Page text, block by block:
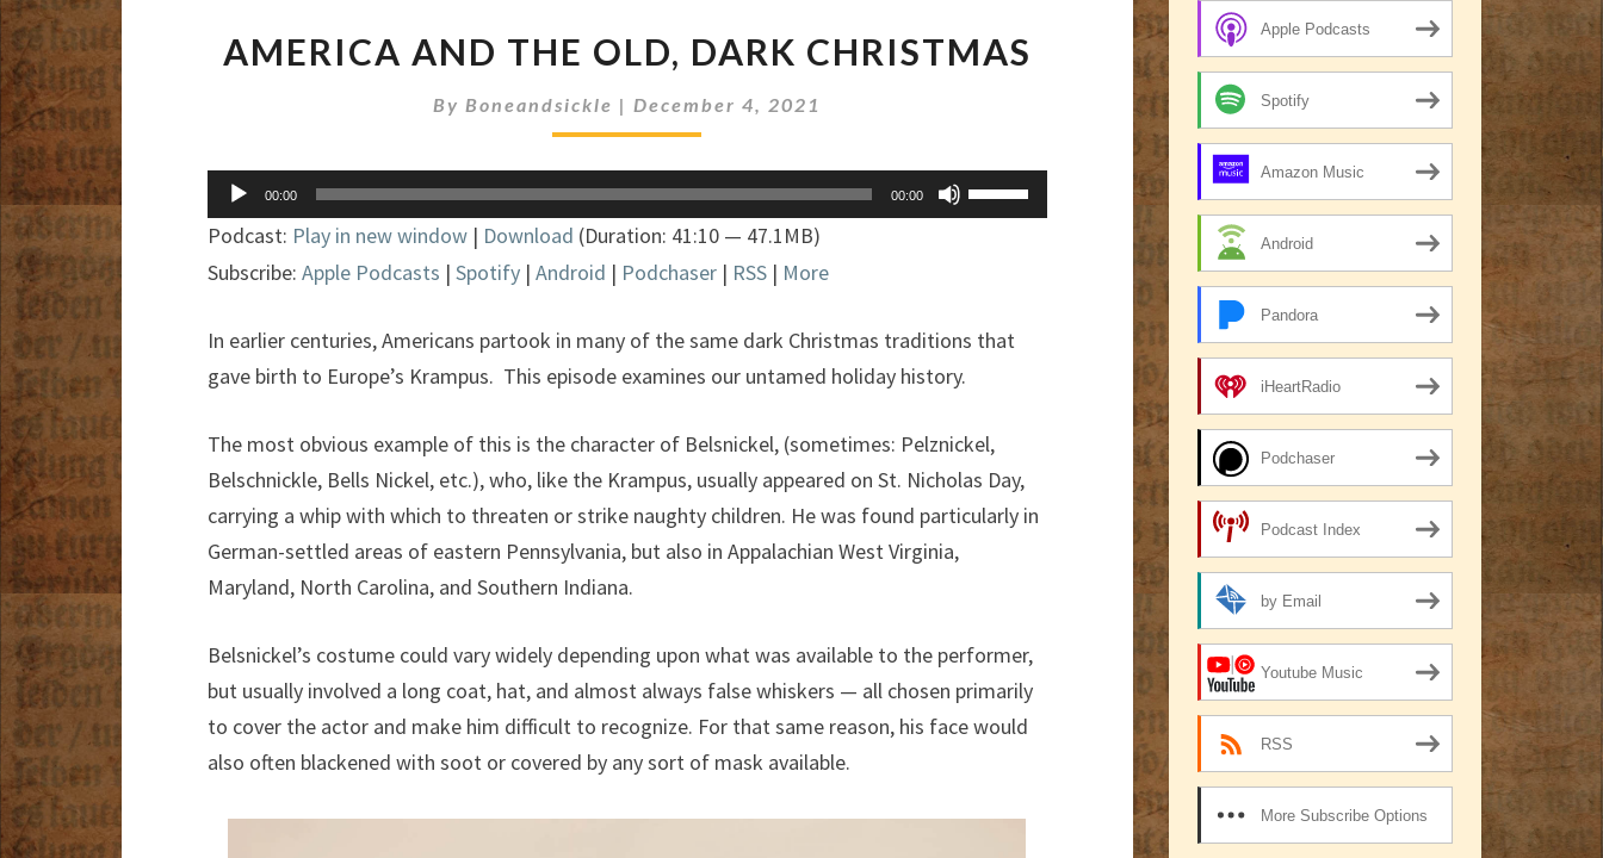
AND
OLD,
DARK
CHRISTMAS
AMERICA AND THE OLD, DARK CHRISTMAS
ByBoneandsickle |December 4, 2021
Audio
Player
00:00 00:00
Use
Up/Down
increase
Podcast: Play in new window | Download (Duration: 41:10 — 47.1MB)
Subscribe: Apple Podcasts | Spotify | Android | Podchaser | RSS | More
In earlier centuries, Americans partook in many of the same dark Christmas traditions that
gave birth to Europe’s Krampus. This episode examines our untamed holiday history.
The most obvious example of this is the character of Belsnickel, (sometimes: Pelznickel,
Belschnickle, Bells Nickel, etc.), who, like the Krampus, usually appeared on St. Nicholas Day,
carrying a whip with which to threaten or strike naughty children. He was found particularly in
German-settled areas of eastern Pennsylvania, but also in Appalachian West Virginia,
Maryland, North Carolina, and Southern Indiana.
Belsnickel’s costume could vary widely depending upon what was available to the performer,
but usually involved a long coat, hat, and almost always false whiskers — all chosen primarily
to cover the actor and make him difficult to recognize. For that same reason, his face would
also often blackened with soot or covered by any sort of mask available.
Apple Podcasts
Spotify
Amazon Music
Android
Pandora
iHeartRadio
Podchaser
Podcast Index
by Email
Youtube Music
RSS
More Subscribe Options